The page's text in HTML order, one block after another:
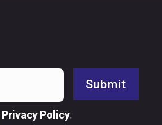
Submit
Privacy Policy.